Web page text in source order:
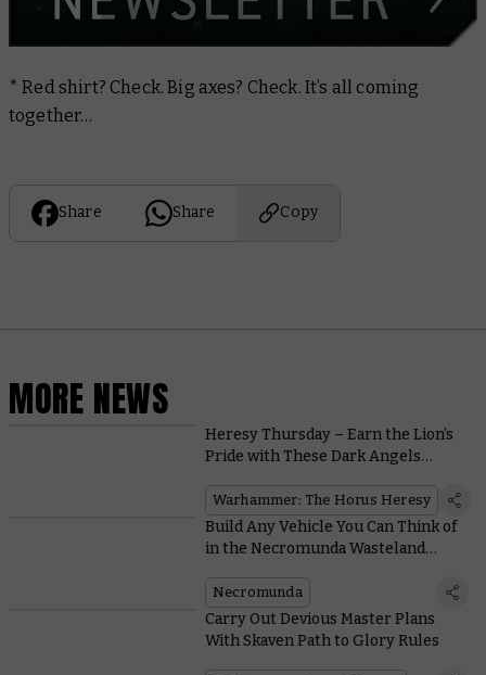
* Red shirt? Check. Big axes? Check. It’s all coming
together…
Share Share Copy
MORE NEWS
Heresy Thursday – Earn the Lion’s
Pride with These Dark Angels
Warhammer: The Horus Heresy
Build Any Vehicle You Can Think of
in the Necromunda Wasteland
Necromunda
Carry Out Devious Master Plans
With Skaven Path to Glory Rules